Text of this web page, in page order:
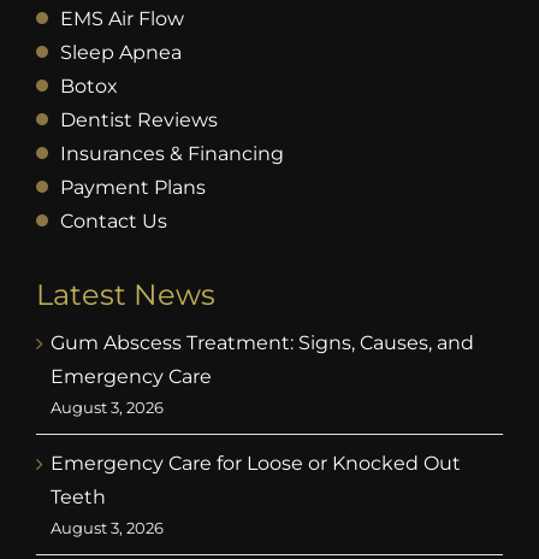
EMS Air Flow
Sleep Apnea
Botox
Dentist Reviews
Insurances & Financing
Payment Plans
Contact Us
Latest News
Gum Abscess Treatment: Signs, Causes, and
Emergency Care
August 3, 2026
Emergency Care for Loose or Knocked Out
Teeth
August 3, 2026